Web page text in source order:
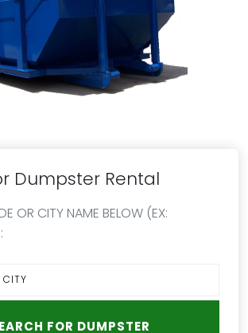
Dumpster Rental
OR CITY NAME BELOW (EX: